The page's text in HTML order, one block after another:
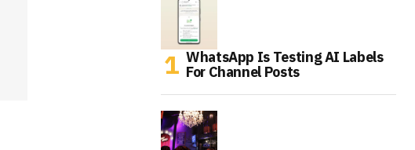
WhatsApp Is Testing AI Labels
For Channel Posts